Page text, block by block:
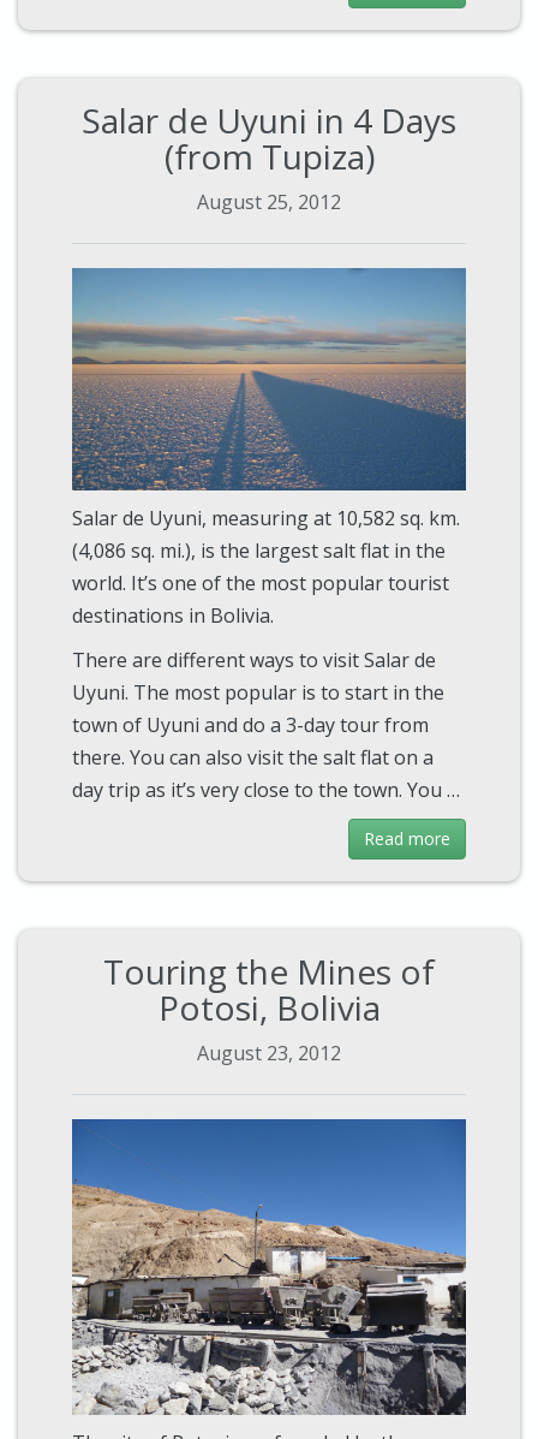
Salar de Uyuni in 4 Days
(from Tupiza)
August 25, 2012
Salar de Uyuni, measuring at 10,582 sq. km.
(4,086 sq. mi.), is the largest salt flat in the
world. It’s one of the most popular tourist
destinations in Bolivia.
There are different ways to visit Salar de
Uyuni. The most popular is to start in the
town of Uyuni and do a 3-day tour from
there. You can also visit the salt flat on a
day trip as it’s very close to the town. You …
Read more
Touring the Mines of
Potosi, Bolivia
August 23, 2012